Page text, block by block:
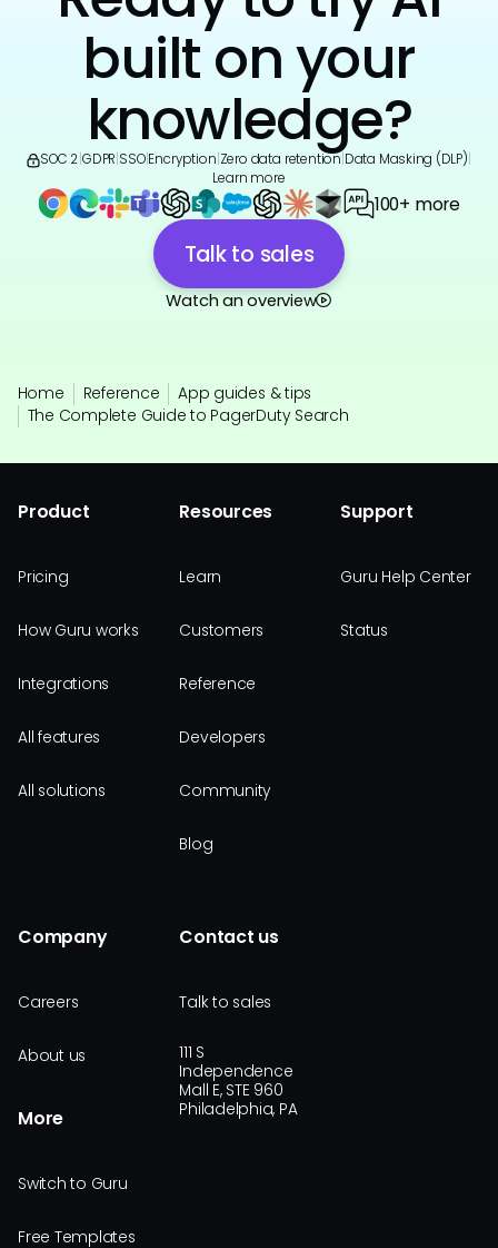
built on your
knowledge?
SOC 2 GDPR SSO|Encryption Zero data retention Data Masking (DLP)
Learn more
100+ more
Talk to sales
Watch an overview
Home Reference
App guides & tips
The Complete Guide to PagerDuty Search
Product
Pricing
How Guru works
Integrations
All features
All solutions
Resources
Learn
Customers
Reference
Developers
Community
Blog
Support
Guru Help Center
Status
Company
Careers
About us
More
Switch to Guru
Free Templates
Contact us
Talk to sales
111 S
Independence
Mall E, STE 960
Philadelphia, PA